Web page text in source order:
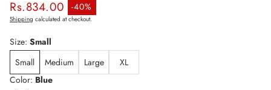
Rs.834.00 -40%
Sale price
Regular price
Shipping calculated at checkout.
Size: Small
Small
Medium Large
XL
Color: Blue